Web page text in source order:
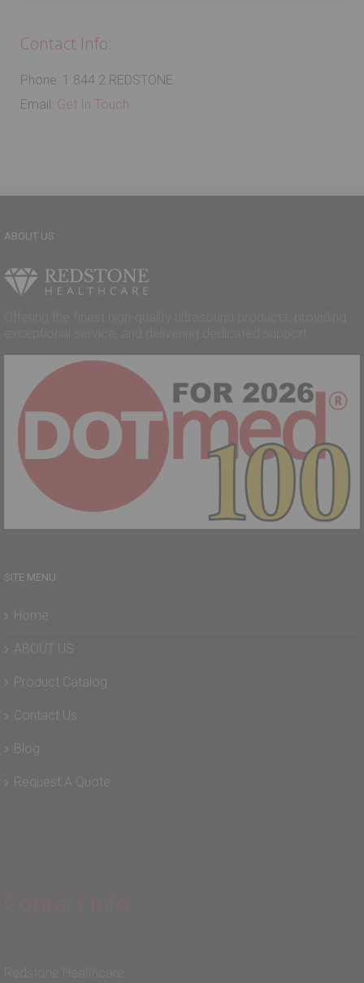
Contact Info:
Phone: 1.844.2.REDSTONE
Email: Get In Touch
ABOUT US
SITE MENU
Home
ABOUT US
Product Catalog
Contact Us
Blog
Request A Quote
Contact Info: